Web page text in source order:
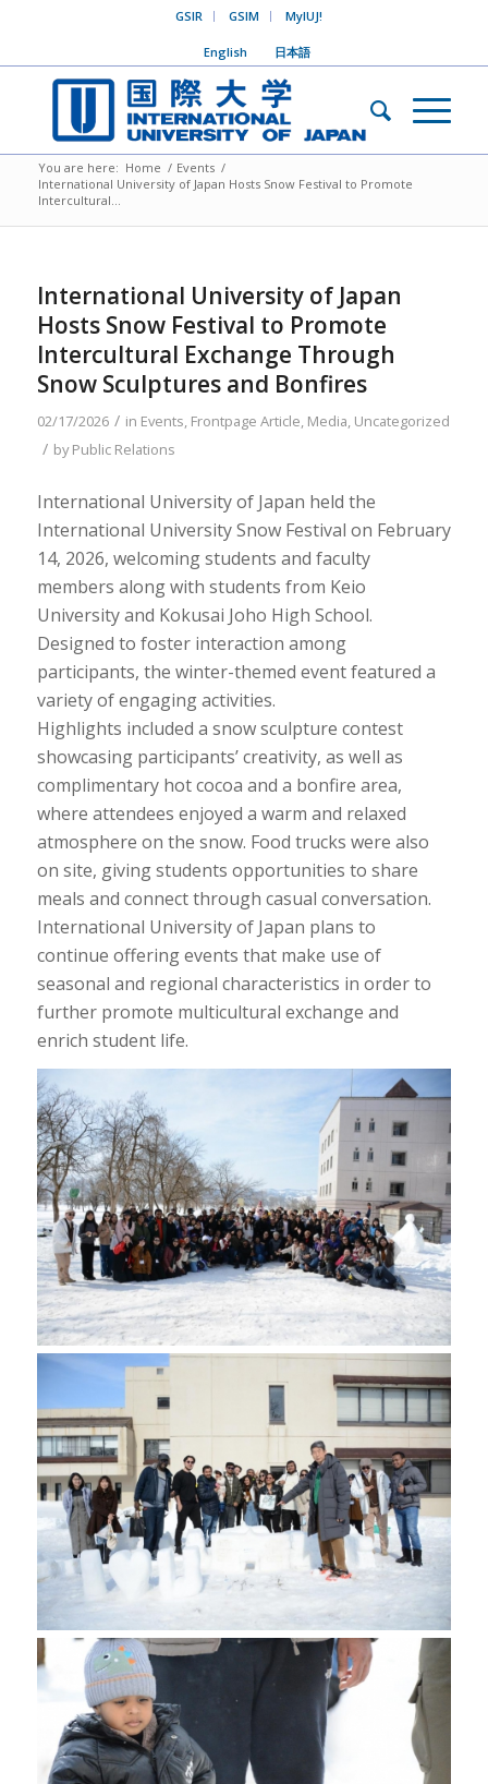
GSIR GSIM MyIUJ!
English 日本語
You are here: Home / Events /
International University of Japan Hosts Snow Festival to Promote
Intercultural...
International University of Japan
Hosts Snow Festival to Promote
Intercultural Exchange Through
Snow Sculptures and Bonfires
02/17/2026 / in Events, Frontpage Article, Media, Uncategorized
/ byPublic Relations
International University of Japan held the
International University Snow Festival on February
14, 2026, welcoming students and faculty
members along with students from Keio
University and Kokusai Joho High School.
Designed to foster interaction among
participants, the winter-themed event featured a
variety of engaging activities.
Highlights included a snow sculpture contest
showcasing participants’ creativity, as well as
complimentary hot cocoa and a bonfire area,
where attendees enjoyed a warm and relaxed
atmosphere on the snow. Food trucks were also
on site, giving students opportunities to share
meals and connect through casual conversation.
International University of Japan plans to
continue offering events that make use of
seasonal and regional characteristics in order to
further promote multicultural exchange and
enrich student life.